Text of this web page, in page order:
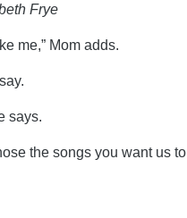
Frye
me,” Mom adds.
says.
the songs you want us to